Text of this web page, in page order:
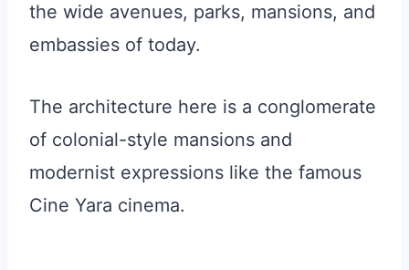
the wide avenues, parks, mansions, and
embassies of today.
The architecture here is a conglomerate
of colonial-style mansions and
modernist expressions like the famous
Cine Yara cinema.